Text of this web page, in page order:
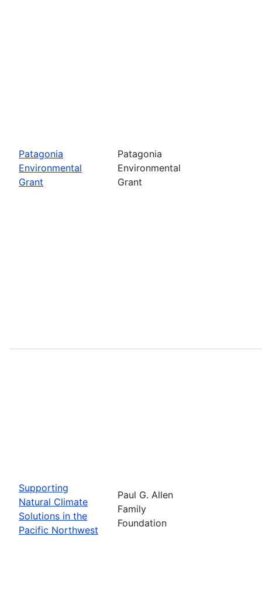
Patagonia
Environmental
Grant
Patagonia
Environmental
Grant
Supporting
Natural Climate
Solutions in the
Pacific Northwest
Paul G. Allen
Family
Foundation